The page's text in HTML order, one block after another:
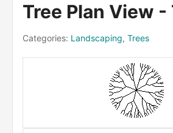
Tree Plan View
Categories: Landscaping, Trees